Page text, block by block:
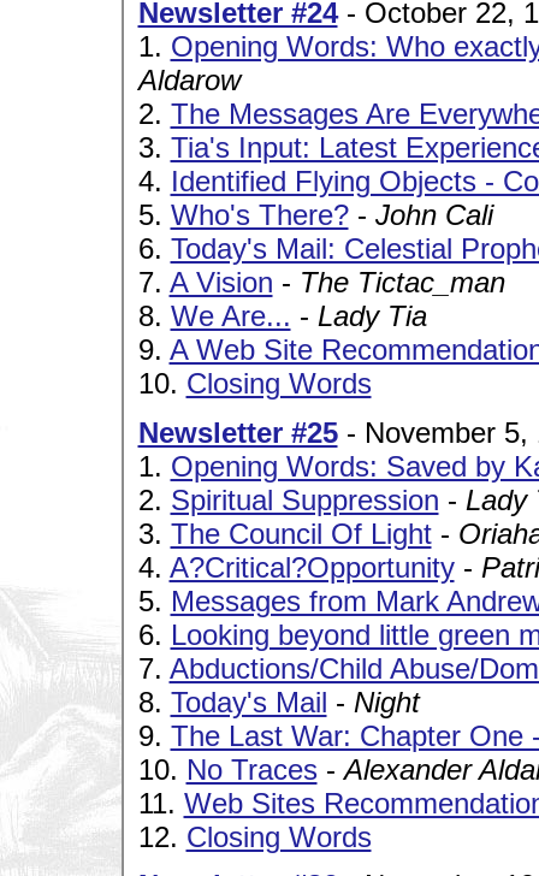
Newsletter #24- October 22,
1. Opening Words: Who
Aldarow
2. The Messages Are
3. Tia's Input: Latest
4. Identified Flying Objects -
5. Who's There?- John Cali
6. Today's Mail: Celestial
7. A Vision - The Tictac_man
8. We Are... - Lady Tia
9. A Web Site
10. Closing Words
Newsletter #25- November 5,
1. Opening Words: Saved by
2. Spiritual Suppression - Lady
3. The Council Of Light-
4. A?Critical?Opportunity-
5. Messages from Mark
6. Looking beyond little green
7. Abductions/Child Abuse/
8. Today's Mail - Night
9. The Last War: Chapter One
10. No Traces-Alexander
11. Web Sites
12. Closing Words